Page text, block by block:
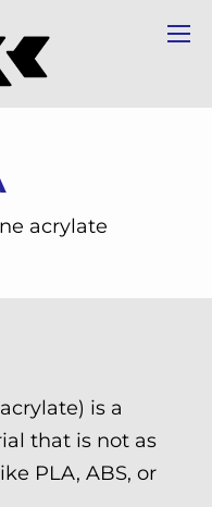
acrylate
is a
that is not as
PLA, ABS, or